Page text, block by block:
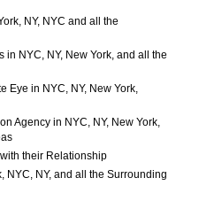
NY, NYC and all the
in NYC, NY, New York, and all the
Eye in NYC, NY, New York,
Agency in NYC, NY, New York,
their Relationship
NYC, NY, and all the Surrounding